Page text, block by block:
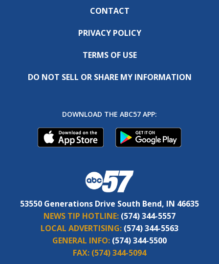
CONTACT
PRIVACY POLICY
TERMS OF USE
DO NOT SELL OR SHARE MY INFORMATION
DOWNLOAD THE ABC57 APP:
53550 Generations Drive South Bend, IN 46635
NEWS TIP HOTLINE: (574) 344-5557
LOCAL ADVERTISING: (574) 344-5563
GENERAL INFO: (574) 344-5500
FAX: (574) 344-5094